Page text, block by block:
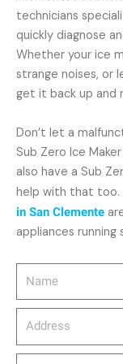
technicians
quickly diagnose
Whether your ice
strange noises, or
get it back up and
Don’t let a
Sub Zero Ice
also have a Sub
help with that too.
in San Clemente
appliances running